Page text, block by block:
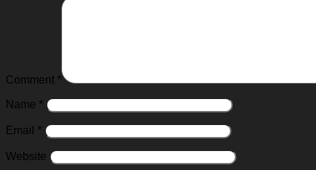
Comment *
Name *
Email *
Website